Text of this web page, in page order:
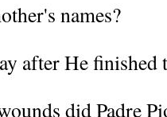
names?
after He finished
did Padre